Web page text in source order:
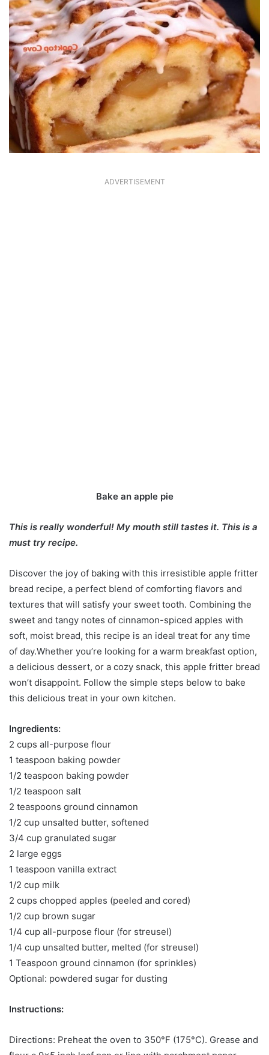
ADVERTISEMENT
Bake an apple pie
This is really wonderful! My mouth still tastes it. This is a
must try recipe.
Discover the joy of baking with this irresistible apple fritter
bread recipe, a perfect blend of comforting flavors and
textures that will satisfy your sweet tooth. Combining the
sweet and tangy notes of cinnamon-spiced apples with
soft, moist bread, this recipe is an ideal treat for any time
of day.Whether you’re looking for a warm breakfast option,
a delicious dessert, or a cozy snack, this apple fritter bread
won’t disappoint. Follow the simple steps below to bake
this delicious treat in your own kitchen.
Ingredients:
2 cups all-purpose flour
1 teaspoon baking powder
1/2 teaspoon baking powder
1/2 teaspoon salt
2 teaspoons ground cinnamon
1/2 cup unsalted butter, softened
3/4 cup granulated sugar
2 large eggs
1 teaspoon vanilla extract
1/2 cup milk
2 cups chopped apples (peeled and cored)
1/2 cup brown sugar
1/4 cup all-purpose flour (for streusel)
1/4 cup unsalted butter, melted (for streusel)
1 Teaspoon ground cinnamon (for sprinkles)
Optional: powdered sugar for dusting
Instructions:
Directions: Preheat the oven to 350°F (175°C). Grease and